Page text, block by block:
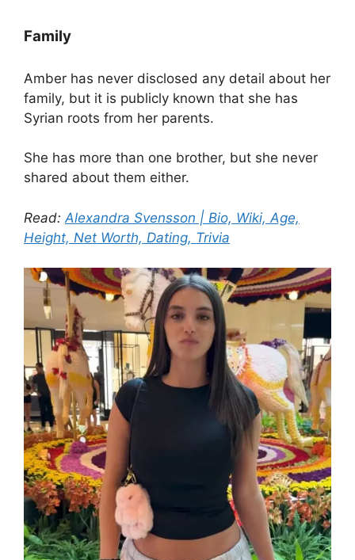
Family
Amber has never disclosed any detail about her
family, but it is publicly known that she has
Syrian roots from her parents.
She has more than one brother, but she never
shared about them either.
Read: Alexandra Svensson | Bio, Wiki, Age,
Height, Net Worth, Dating, Trivia